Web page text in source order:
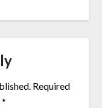
Required
*